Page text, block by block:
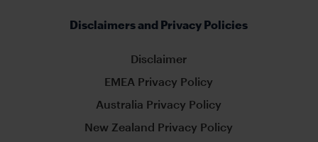
Disclaimers and Privacy Policies
Disclaimer
EMEA Privacy Policy
Australia Privacy Policy
New Zealand Privacy Policy